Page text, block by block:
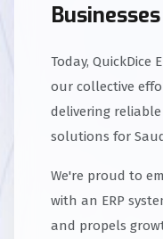
Businesses
Today, QuickDice
our collective
delivering
solutions for
We're proud to
with an ERP
and propels